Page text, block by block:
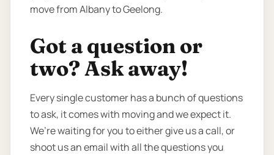
move from Albany to Geelong.
Got a question or
two? Ask away!
Every single customer has a bunch of questions
to ask, it comes with moving and we expect it.
We’re waiting for you to either give us a call, or
shoot us an email with all the questions you